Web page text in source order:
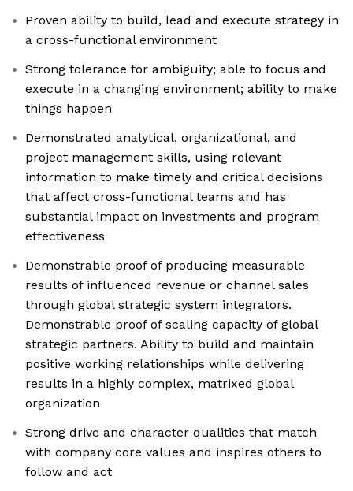
Proven ability to build, lead and execute strategy in
a cross-functional environment
Strong tolerance for ambiguity; able to focus and
execute in a changing environment; ability to make
things happen
Demonstrated analytical, organizational, and
project management skills, using relevant
information to make timely and critical decisions
that affect cross-functional teams and has
substantial impact on investments and program
effectiveness
Demonstrable proof of producing measurable
results of influenced revenue or channel sales
through global strategic system integrators.
Demonstrable proof of scaling capacity of global
strategic partners. Ability to build and maintain
positive working relationships while delivering
results in a highly complex, matrixed global
organization
Strong drive and character qualities that match
with company core values and inspires others to
follow and act